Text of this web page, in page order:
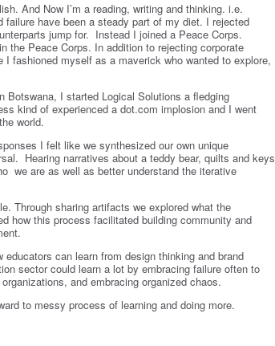
And Now I’m a reading, writing and thinking. i.e.
have been a steady part of my diet. I rejected
jump for. Instead I joined a Peace Corps.
the Peace Corps. In addition to rejecting corporate
fashioned myself as a maverick who wanted to explore,
I started Logical Solutions a fledging
kind of experienced a dot.com implosion and I went
world.
I felt like we synthesized our own unique
Hearing narratives about a teddy bear, quilts and keys
we are as well as better understand the iterative
Through sharing artifacts we explored what the
how this process facilitated building community and
can learn from design thinking and brand
sector could learn a lot by embracing failure often to
and embracing organized chaos.
to messy process of learning and doing more.